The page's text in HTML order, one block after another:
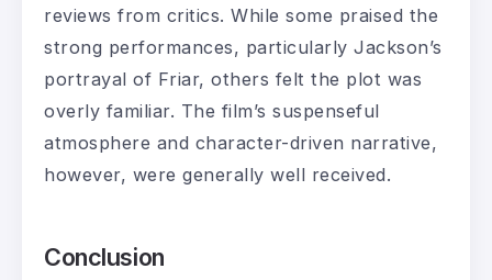
reviews from critics. While some praised the
strong performances, particularly Jackson’s
portrayal of Friar, others felt the plot was
overly familiar. The film’s suspenseful
atmosphere and character-driven narrative,
however, were generally well received.
Conclusion